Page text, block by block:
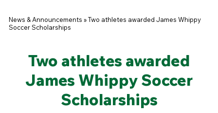
You are here
News & Announcements »Two athletes awarded James Whippy
Soccer Scholarships
Two athletes awarded
James Whippy Soccer
Scholarships